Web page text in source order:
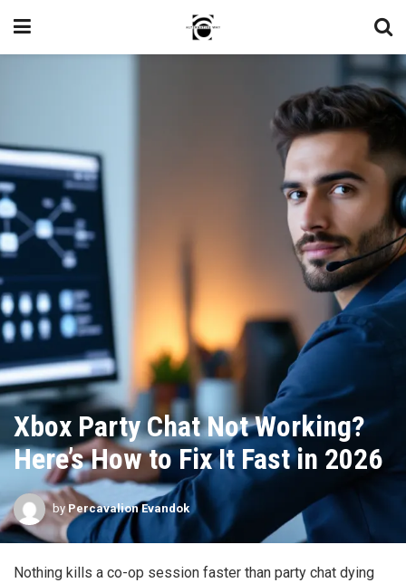
Xbox Party Chat Not Working?
Here’s How to Fix It Fast in 2026
by Percavalion Evandok
Nothing kills a co-op session faster than party chat dying